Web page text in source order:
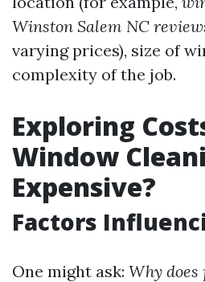
Winston Salem NC
varying prices), size of
complexity of the job.
Exploring
Window
Expensive?
Factors
One might ask: Why